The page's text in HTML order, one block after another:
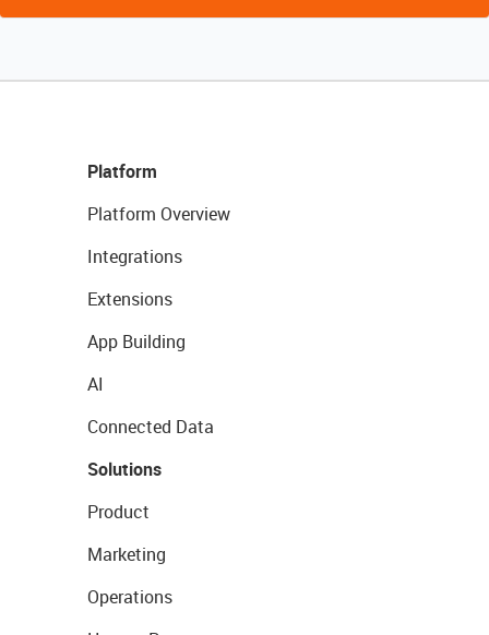
Platform
Platform Overview
Integrations
Extensions
App Building
AI
Connected Data
Solutions
Product
Marketing
Operations